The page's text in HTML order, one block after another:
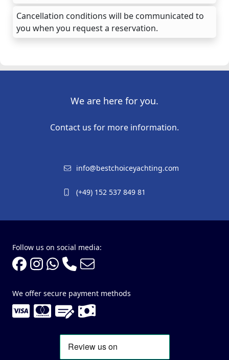
Cancellation conditions will be communicated to
you when you request a reservation.
We are here for you.
Contact us for more information.
info@bestchoiceyachting.com
(+49) 152 537 849 81
Follow us on social media:
We offer secure payment methods